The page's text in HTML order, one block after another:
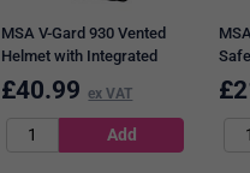
MSA V-Gard 930 Vented
Helmet with Integrated
Tinted Eye Protection,
White
£40.99 ex VAT £